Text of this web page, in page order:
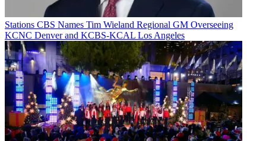
Stations CBS Names Tim Wieland Regional GM Overseeing
KCNC Denver and KCBS-KCAL Los Angeles